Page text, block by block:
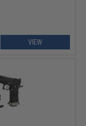
VIEW